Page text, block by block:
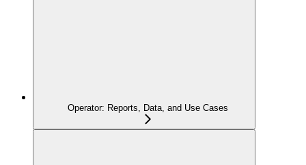
Operator: Reports, Data, and Use Cases